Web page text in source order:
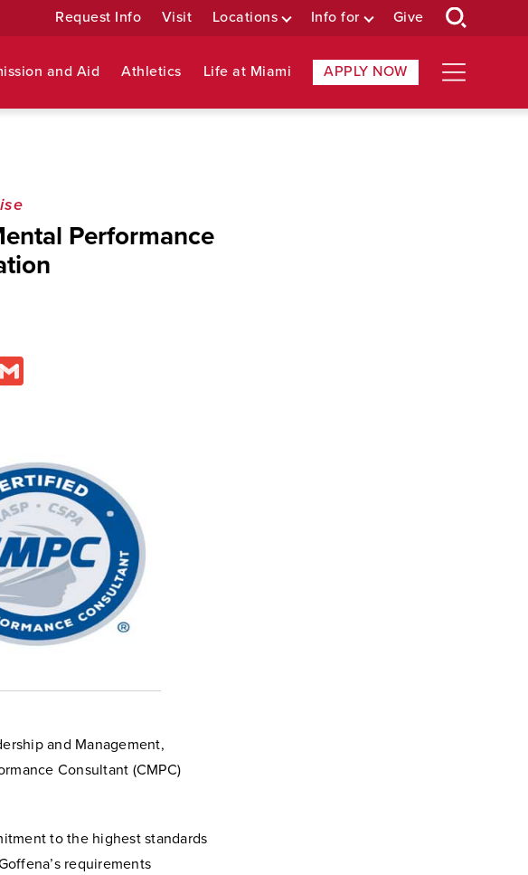
Request Info Visit Locations Info for Give
and Aid Athletics Life at Miami APPLY NOW
Performance
and Management,
Consultant (CMPC)
to the highest standards
requirements